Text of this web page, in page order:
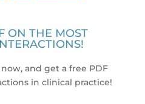
ON THE MOST
now, and get a free PDF
in clinical practice!